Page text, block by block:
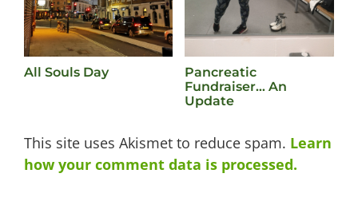
All Souls Day
Pancreatic
Fundraiser… An
Update
This site uses Akismet to reduce spam. Learn
how your comment data is processed.